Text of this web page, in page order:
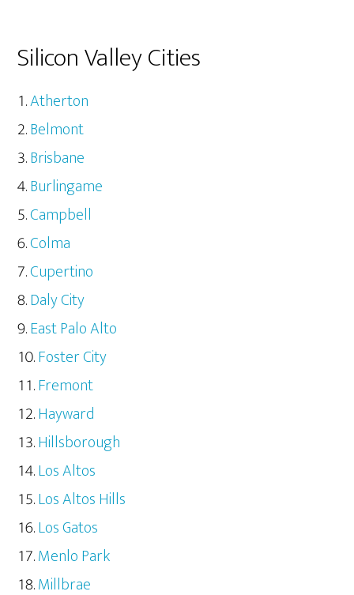
Silicon Valley Cities
Atherton
Belmont
Brisbane
Burlingame
Campbell
Colma
Cupertino
Daly City
East Palo Alto
Foster City
Fremont
Hayward
Hillsborough
Los Altos
Los Altos Hills
Los Gatos
Menlo Park
Millbrae